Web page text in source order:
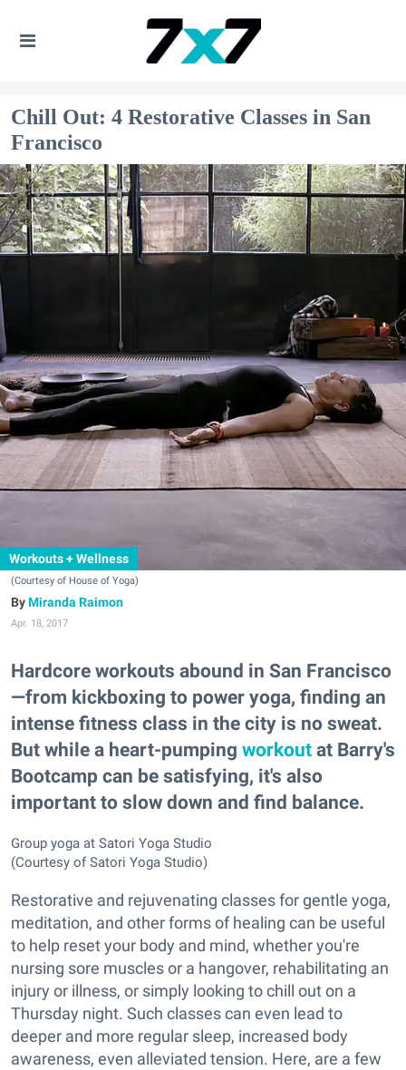
Chill Out: 4 Restorative Classes in San
Francisco
Workouts + Wellness
(Courtesy of House of Yoga)
Miranda Raimon
Apr. 18, 2017
Hardcore workouts abound in San Francisco
—from kickboxing to power yoga, finding an
intense fitness class in the city is no sweat.
But while a heart-pumping workout at Barry's
Bootcamp can be satisfying, it's also
important to slow down and find balance.
Group yoga at Satori Yoga Studio
(Courtesy of Satori Yoga Studio)
Restorative and rejuvenating classes for gentle yoga,
meditation, and other forms of healing can be useful
to help reset your body and mind, whether you're
nursing sore muscles or a hangover, rehabilitating an
injury or illness, or simply looking to chill out on a
Thursday night. Such classes can even lead to
deeper and more regular sleep, increased body
awareness, even alleviated tension. Here, are a few